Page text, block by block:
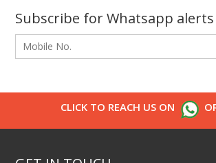
Subscribe for Whatsapp alerts
CLICK TO REACH US ON